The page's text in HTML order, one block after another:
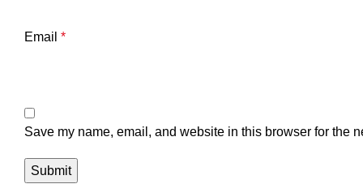
Email *
Save my name, email, and website in this browser for the